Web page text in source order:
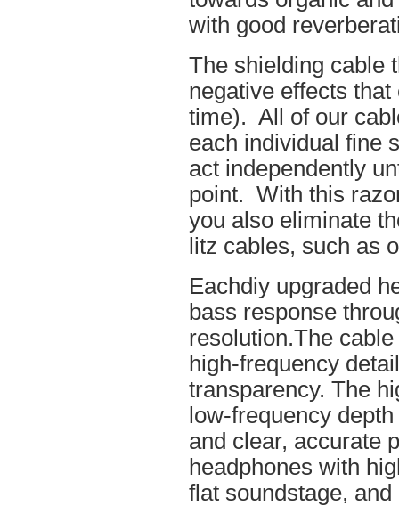
with good
The shielding cable
negative effects
time). All of our
each individual fine
act independently
point. With this
you also eliminate
litz cables, such as
Eachdiy upgraded
bass response
resolution.The
high-frequency
transparency. The
low-frequency
and clear, accurate
headphones with
flat soundstage,